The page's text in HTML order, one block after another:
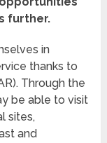
further.
in
thanks to
Through the
be able to visit
sites,
and